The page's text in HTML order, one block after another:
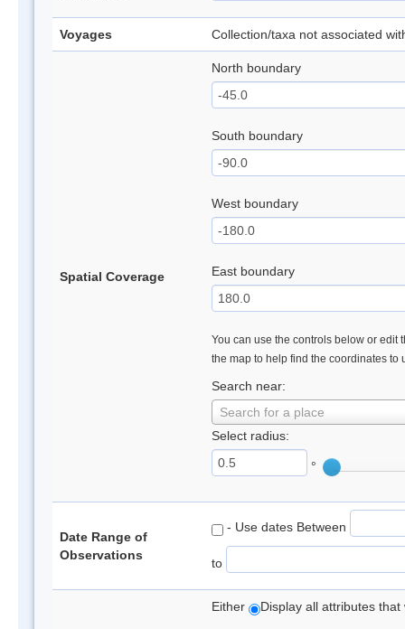
Voyages Collection/taxa not associated
Spatial Coverage
North boundary
South boundary
West boundary
East boundary
You can use the controls below or edit
the map to help find the coordinates to
Search near:
Search for a place
Select radius:
°
Date Range of
Observations
- Use dates Between
to
Either Display all attributes